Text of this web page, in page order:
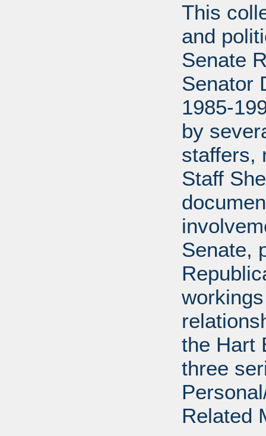
This
and
Senate
Senator
1985-
by
staffers,
Staff
Senate,
the Hart
three
Related